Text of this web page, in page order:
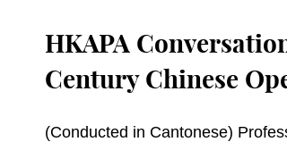
HKAPA
Century Chinese
(Conducted in Cantonese)